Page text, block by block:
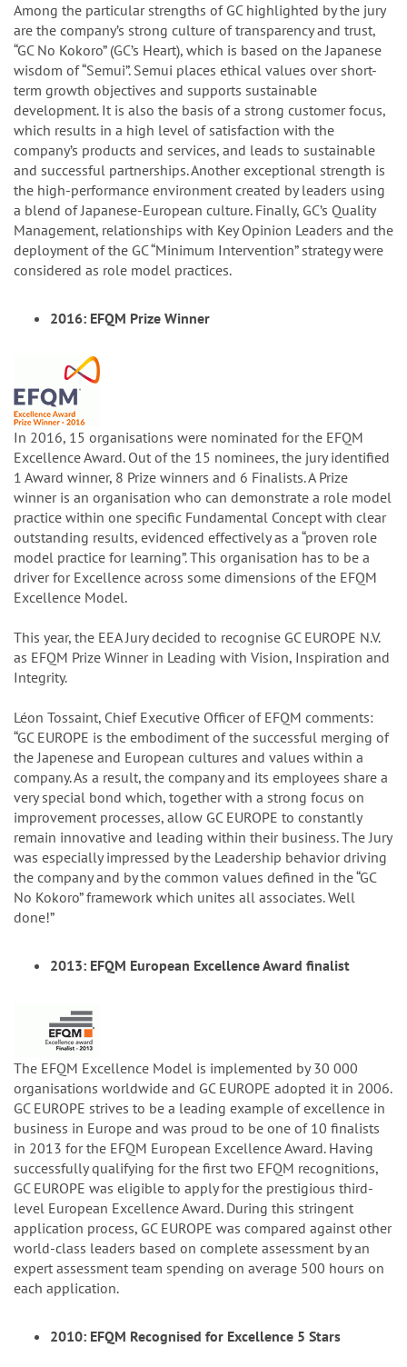
Among the particular strengths of GC highlighted by the jury
are the company’s strong culture of transparency and trust,
“GC No Kokoro” (GC’s Heart), which is based on the Japanese
wisdom of “Semui”. Semui places ethical values over short-
term growth objectives and supports sustainable
development. It is also the basis of a strong customer focus,
which results in a high level of satisfaction with the
company’s products and services, and leads to sustainable
and successful partnerships. Another exceptional strength is
the high-performance environment created by leaders using
a blend of Japanese-European culture. Finally, GC’s Quality
Management, relationships with Key Opinion Leaders and the
deployment of the GC “Minimum Intervention” strategy were
considered as role model practices.
2016: EFQM Prize Winner
In 2016, 15 organisations were nominated for the EFQM
Excellence Award. Out of the 15 nominees, the jury identified
1 Award winner, 8 Prize winners and 6 Finalists. A Prize
winner is an organisation who can demonstrate a role model
practice within one specific Fundamental Concept with clear
outstanding results, evidenced effectively as a “proven role
model practice for learning”. This organisation has to be a
driver for Excellence across some dimensions of the EFQM
Excellence Model.
This year, the EEA Jury decided to recognise GC EUROPE N.V.
as EFQM Prize Winner in Leading with Vision, Inspiration and
Integrity.
Léon Tossaint, Chief Executive Officer of EFQM comments:
“GC EUROPE is the embodiment of the successful merging of
the Japenese and European cultures and values within a
company. As a result, the company and its employees share a
very special bond which, together with a strong focus on
improvement processes, allow GC EUROPE to constantly
remain innovative and leading within their business. The Jury
was especially impressed by the Leadership behavior driving
the company and by the common values defined in the “GC
No Kokoro” framework which unites all associates. Well
done!”
2013: EFQM European Excellence Award finalist
The EFQM Excellence Model is implemented by 30 000
organisations worldwide and GC EUROPE adopted it in 2006.
GC EUROPE strives to be a leading example of excellence in
business in Europe and was proud to be one of 10 finalists
in 2013 for the EFQM European Excellence Award. Having
successfully qualifying for the first two EFQM recognitions,
GC EUROPE was eligible to apply for the prestigious third-
level European Excellence Award. During this stringent
application process, GC EUROPE was compared against other
world-class leaders based on complete assessment by an
expert assessment team spending on average 500 hours on
each application.
2010: EFQM Recognised for Excellence 5 Stars